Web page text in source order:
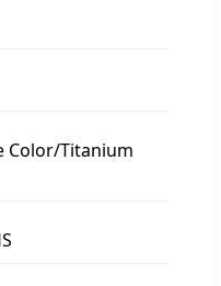
Color/Titanium